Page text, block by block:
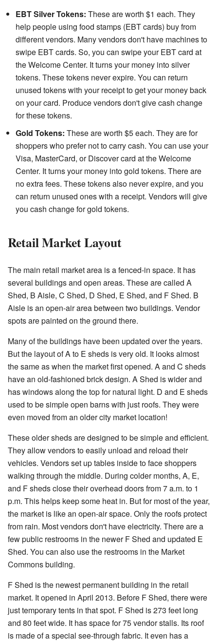
EBT Silver Tokens: These are worth $1 each. They
help people using food stamps (EBT cards) buy from
different vendors. Many vendors don't have machines to
swipe EBT cards. So, you can swipe your EBT card at
the Welcome Center. It turns your money into silver
tokens. These tokens never expire. You can return
unused tokens with your receipt to get your money back
on your card. Produce vendors don't give cash change
for these tokens.
Gold Tokens: These are worth $5 each. They are for
shoppers who prefer not to carry cash. You can use your
Visa, MasterCard, or Discover card at the Welcome
Center. It turns your money into gold tokens. There are
no extra fees. These tokens also never expire, and you
can return unused ones with a receipt. Vendors will give
you cash change for gold tokens.
Retail Market Layout
The main retail market area is a fenced-in space. It has
several buildings and open areas. These are called A
Shed, B Aisle, C Shed, D Shed, E Shed, and F Shed. B
Aisle is an open-air area between two buildings. Vendor
spots are painted on the ground there.
Many of the buildings have been updated over the years.
But the layout of A to E sheds is very old. It looks almost
the same as when the market first opened. A and C sheds
have an old-fashioned brick design. A Shed is wider and
has windows along the top for natural light. D and E sheds
used to be simple open barns with just roofs. They were
even moved from an older city market location!
These older sheds are designed to be simple and efficient.
They allow vendors to easily unload and reload their
vehicles. Vendors set up tables inside to face shoppers
walking through the middle. During colder months, A, E,
and F sheds close their overhead doors from 7 a.m. to 1
p.m. This helps keep some heat in. But for most of the year,
the market is like an open-air space. Only the roofs protect
from rain. Most vendors don't have electricity. There are a
few public restrooms in the newer F Shed and updated E
Shed. You can also use the restrooms in the Market
Commons building.
F Shed is the newest permanent building in the retail
market. It opened in April 2013. Before F Shed, there were
just temporary tents in that spot. F Shed is 273 feet long
and 80 feet wide. It has space for 75 vendor stalls. Its roof
is made of a special see-through fabric. It even has a